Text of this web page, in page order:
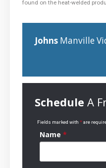
found on the heat-welded
Johns Manville
Schedule A
Fields marked with *are
Name *